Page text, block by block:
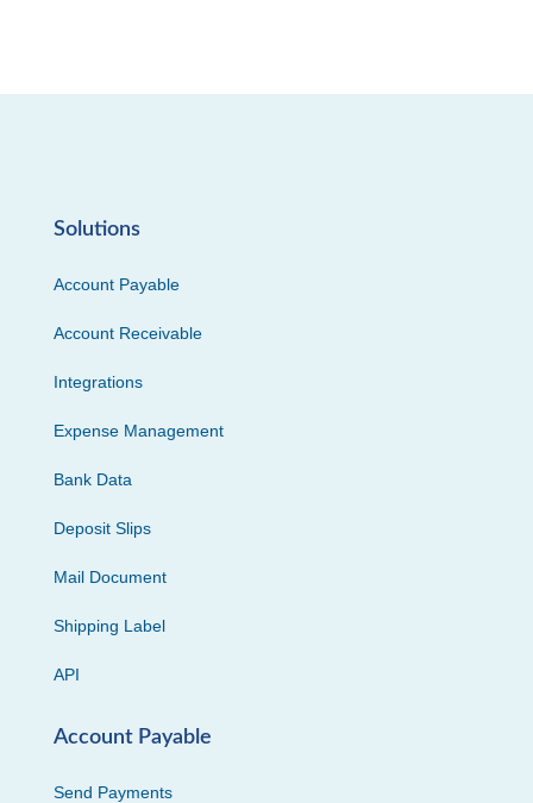
Solutions
Account Payable
Account Receivable
Integrations
Expense Management
Bank Data
Deposit Slips
Mail Document
Shipping Label
API
Account Payable
Send Payments